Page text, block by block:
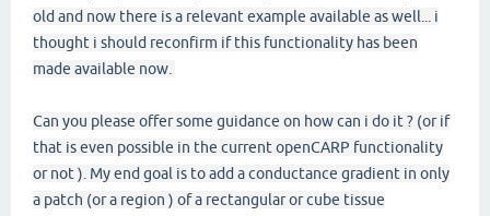
old and now there is a relevant example available as well... i
thought i should reconfirm if this functionality has been
made available now.
Can you please offer some guidance on how can i do it ? (or if
that is even possible in the current openCARP functionality
or not ). My end goal is to add a conductance gradient in only
a patch (or a region ) of a rectangular or cube tissue